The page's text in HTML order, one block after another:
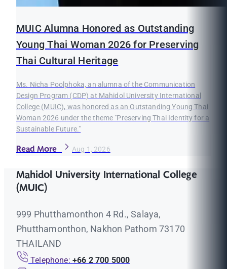
MUIC Alumna Honored as Outstanding
Young Thai Woman 2026 for Preserving
Thai Cultural Heritage
Ms. Nicha Poolphoka, an alumna of the Communication
Design Program (CDP) at Mahidol University International
College (MUIC), was honored as an Outstanding Young Thai
Woman 2026 under the theme "Preserving Thai Identity for a
Sustainable Future."
Read More Aug 1, 2026
Mahidol University International College
(MUIC)
999 Phutthamonthon 4 Rd., Salaya,
Phutthamonthon, Nakhon Pathom 73170
THAILAND
Telephone: +66 2 700 5000